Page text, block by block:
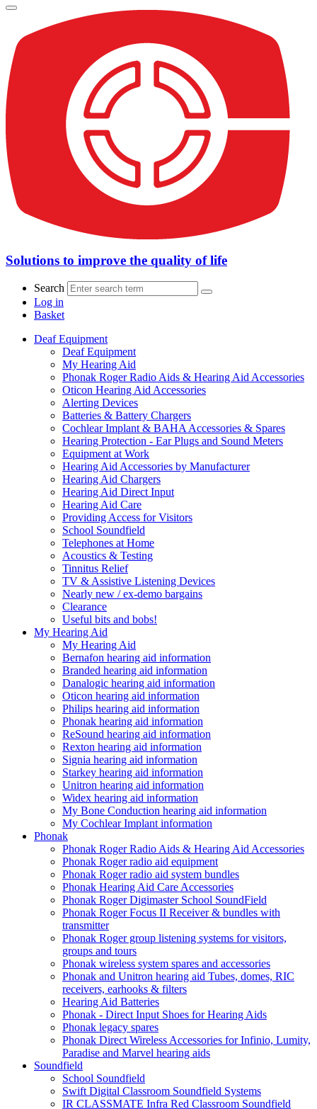
Solutions to improve the quality of life
Search
Log in
Basket
Deaf Equipment
Deaf Equipment
My Hearing Aid
Phonak Roger Radio Aids & Hearing Aid Accessories
Oticon Hearing Aid Accessories
Alerting Devices
Batteries & Battery Chargers
Cochlear Implant & BAHA Accessories & Spares
Hearing Protection - Ear Plugs and Sound Meters
Equipment at Work
Hearing Aid Accessories by Manufacturer
Hearing Aid Chargers
Hearing Aid Direct Input
Hearing Aid Care
Providing Access for Visitors
School Soundfield
Telephones at Home
Acoustics & Testing
Tinnitus Relief
TV & Assistive Listening Devices
Nearly new / ex-demo bargains
Clearance
Useful bits and bobs!
My Hearing Aid
My Hearing Aid
Bernafon hearing aid information
Branded hearing aid information
Danalogic hearing aid information
Oticon hearing aid information
Philips hearing aid information
Phonak hearing aid information
ReSound hearing aid information
Rexton hearing aid information
Signia hearing aid information
Starkey hearing aid information
Unitron hearing aid information
Widex hearing aid information
My Bone Conduction hearing aid information
My Cochlear Implant information
Phonak
Phonak Roger Radio Aids & Hearing Aid Accessories
Phonak Roger radio aid equipment
Phonak Roger radio aid system bundles
Phonak Hearing Aid Care Accessories
Phonak Roger Digimaster School SoundField
Phonak Roger Focus II Receiver & bundles with
transmitter
Phonak Roger group listening systems for visitors,
groups and tours
Phonak wireless system spares and accessories
Phonak and Unitron hearing aid Tubes, domes, RIC
receivers, earhooks & filters
Hearing Aid Batteries
Phonak - Direct Input Shoes for Hearing Aids
Phonak legacy spares
Phonak Direct Wireless Accessories for Infinio, Lumity,
Paradise and Marvel hearing aids
Soundfield
School Soundfield
Swift Digital Classroom Soundfield Systems
IR CLASSMATE Infra Red Classroom Soundfield